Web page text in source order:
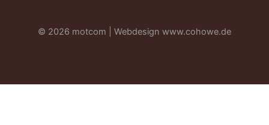
© 2026 motcom | Webdesign www.cohowe.de